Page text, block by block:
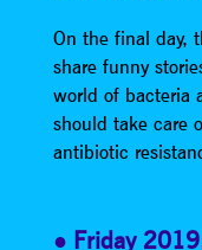
On the final day,
share funny
world of bacteria
should take care
antibiotic
Friday 2019